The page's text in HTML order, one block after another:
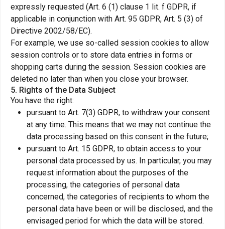
expressly requested (Art. 6 (1) clause 1 lit. f GDPR, if
applicable in conjunction with Art. 95 GDPR, Art. 5 (3) of
Directive 2002/58/EC).
For example, we use so-called session cookies to allow
session controls or to store data entries in forms or
shopping carts during the session. Session cookies are
deleted no later than when you close your browser.
5. Rights of the Data Subject
You have the right:
pursuant to Art. 7(3) GDPR, to withdraw your consent
at any time. This means that we may not continue the
data processing based on this consent in the future;
pursuant to Art. 15 GDPR, to obtain access to your
personal data processed by us. In particular, you may
request information about the purposes of the
processing, the categories of personal data
concerned, the categories of recipients to whom the
personal data have been or will be disclosed, and the
envisaged period for which the data will be stored.